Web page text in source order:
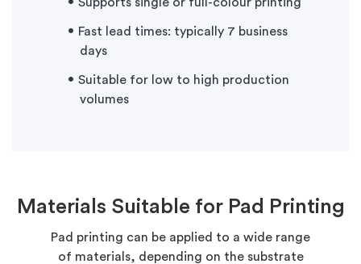
Fast lead times: typically 7 business
days
Suitable for low to high production
volumes
Materials Suitable for Pad Printing
Pad printing can be applied to a wide range
of materials, depending on the substrate